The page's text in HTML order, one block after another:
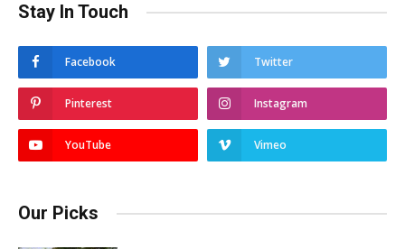
Stay In Touch
Facebook Twitter
Pinterest Instagram
YouTube Vimeo
Our Picks